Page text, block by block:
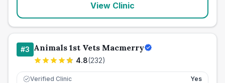
View Clinic
#3 Animals 1st Vets Macmerry
4.8(232)
Verified Clinic Yes